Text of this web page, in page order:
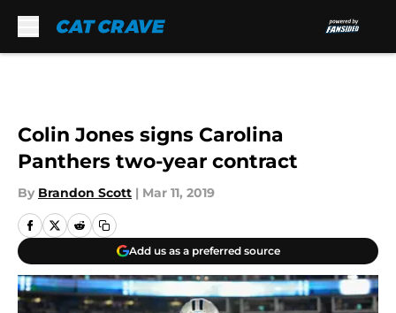
Colin Jones signs Carolina
Panthers two-year contract
By Brandon Scott | Mar 11, 2019
Add us as a preferred source